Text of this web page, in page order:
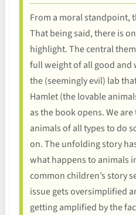
From a moral standpoint,
That being said, there is
highlight. The central
full weight of all good and
the (seemingly evil) lab
Hamlet (the lovable
as the book opens. We
animals of all types to do
on. The unfolding story
what happens to animals
common children’s story
issue gets oversimplified
getting amplified by the